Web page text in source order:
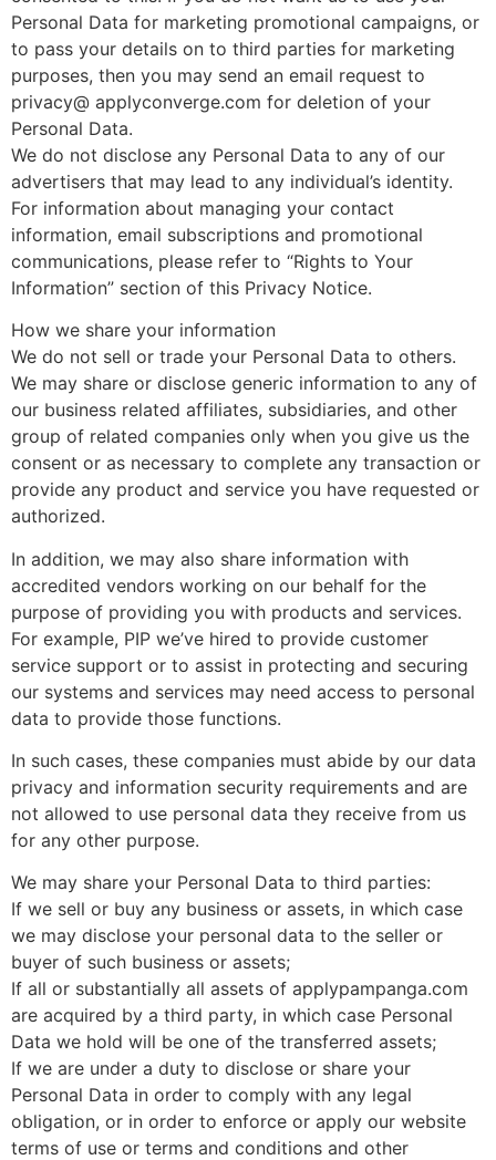
Personal Data for marketing promotional campaigns, or
to pass your details on to third parties for marketing
purposes, then you may send an email request to
privacy@ applyconverge.com for deletion of your
Personal Data.
We do not disclose any Personal Data to any of our
advertisers that may lead to any individual’s identity.
For information about managing your contact
information, email subscriptions and promotional
communications, please refer to “Rights to Your
Information” section of this Privacy Notice.
How we share your information
We do not sell or trade your Personal Data to others.
We may share or disclose generic information to any of
our business related affiliates, subsidiaries, and other
group of related companies only when you give us the
consent or as necessary to complete any transaction or
provide any product and service you have requested or
authorized.
In addition, we may also share information with
accredited vendors working on our behalf for the
purpose of providing you with products and services.
For example, PIP we’ve hired to provide customer
service support or to assist in protecting and securing
our systems and services may need access to personal
data to provide those functions.
In such cases, these companies must abide by our data
privacy and information security requirements and are
not allowed to use personal data they receive from us
for any other purpose.
We may share your Personal Data to third parties:
If we sell or buy any business or assets, in which case
we may disclose your personal data to the seller or
buyer of such business or assets;
If all or substantially all assets of applypampanga.com
are acquired by a third party, in which case Personal
Data we hold will be one of the transferred assets;
If we are under a duty to disclose or share your
Personal Data in order to comply with any legal
obligation, or in order to enforce or apply our website
terms of use or terms and conditions and other